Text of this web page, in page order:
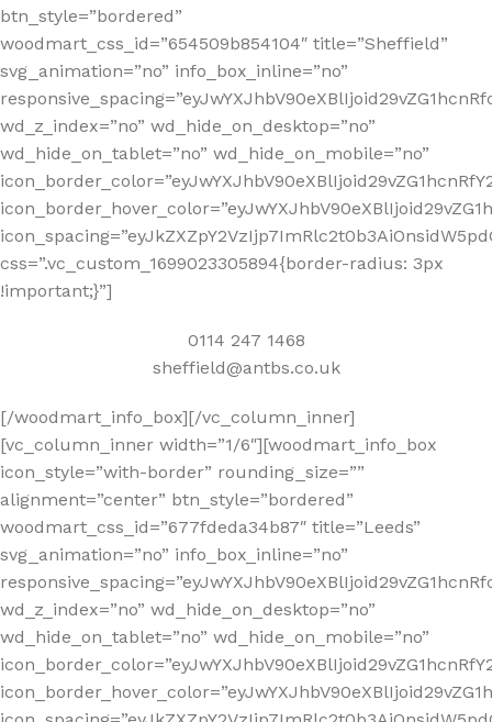
btn_style=”bordered”
woodmart_css_id=”654509b854104″ title=”Sheffield”
svg_animation=”no” info_box_inline=”no”
wd_z_index=”no” wd_hide_on_desktop=”no”
wd_hide_on_tablet=”no” wd_hide_on_mobile=”no”
css=”.vc_custom_1699023305894{border-radius: 3px
!important;}”]
0114 247 1468
sheffield@antbs.co.uk
[/woodmart_info_box][/vc_column_inner]
[vc_column_inner width=”1/6″][woodmart_info_box
icon_style=”with-border” rounding_size=””
alignment=”center” btn_style=”bordered”
woodmart_css_id=”677fdeda34b87″ title=”Leeds”
svg_animation=”no” info_box_inline=”no”
wd_z_index=”no” wd_hide_on_desktop=”no”
wd_hide_on_tablet=”no” wd_hide_on_mobile=”no”